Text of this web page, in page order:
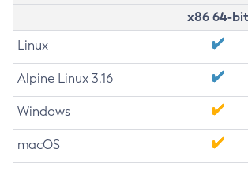
x86 64-bit
Linux
Alpine Linux 3.16
Windows
macOS